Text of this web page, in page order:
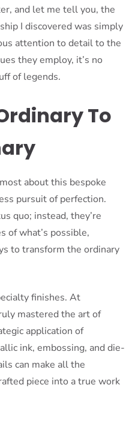
and let me tell you, the
I discovered was simply
attention to detail to the
they employ, it’s no
of legends.
To
about this bespoke
pursuit of perfection.
quo; instead, they’re
of what’s possible,
to transform the ordinary
finishes. At
mastered the art of
application of
ink, embossing, and die-
can make all the
piece into a true work